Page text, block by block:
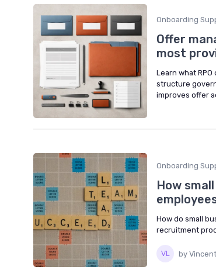
Onboarding
Offer
most
Learn what
structure
improves offer
Onboarding
How
How do small
recruitment
by